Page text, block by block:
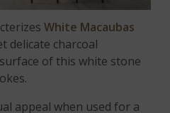
White Macaubas
delicate charcoal
of this white stone
appeal when used for a